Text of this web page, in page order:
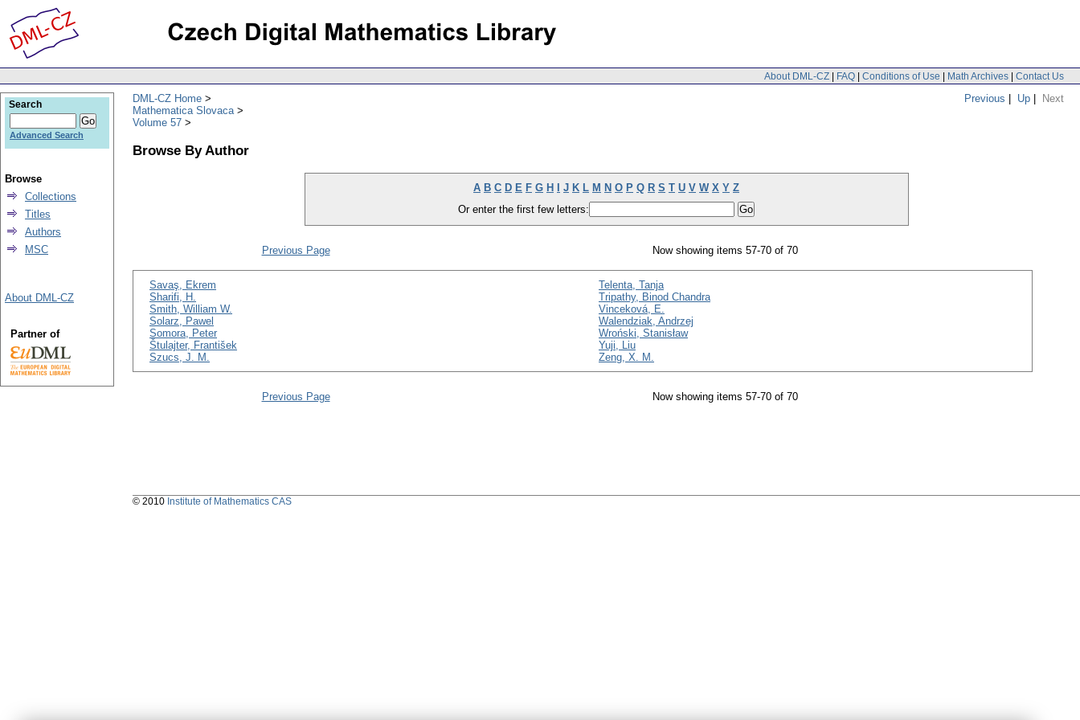
About DML-CZ | FAQ | Conditions of Use | Math Archives | Contact Us
Previous | Up | Next
DML-CZ Home
Mathematica Slovaca
Volume 57
Browse By Author
A B C D E F G H J K L M N O P Q R S T U V W X Y Z
Or enter the first few letters:
Previous Page Now showing items 57-70 of 70
Savaş, Ekrem
Sharifi, H.
Smith, William W.
Solarz, Pawel
Somora, Peter
Štulajter, František
Szucs, J. M.
Telenta, Tanja
Tripathy, Binod Chandra
Vinceková, E.
Walendziak, Andrzej
Wroński, Stanisław
Yuji, Liu
Zeng, X. M.
Previous Page Now showing items 57-70 of 70
Search
Advanced Search
Browse
Collections
Titles
Authors
MSC
About DML-CZ
Partner of
© 2010 Institute of Mathematics CAS